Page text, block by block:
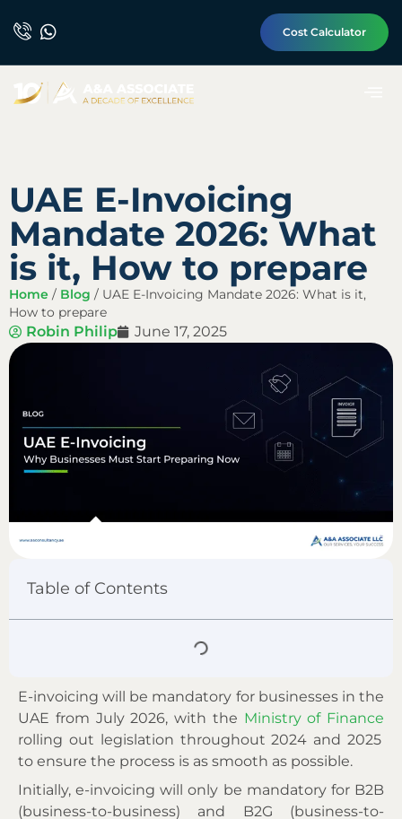
Cost Calculator
UAE E-Invoicing
Mandate 2026: What
is it, How to prepare
Home / Blog / UAE E-Invoicing Mandate 2026: What is it,
How to prepare
Robin Philip June 17, 2025
Table of Contents
E-invoicing will be mandatory for businesses in the
UAE from July 2026, with the Ministry of Finance
rolling out legislation throughout 2024 and 2025
to ensure the process is as smooth as possible.
Initially, e-invoicing will only be mandatory for B2B
(business-to-business) and B2G (business-to-